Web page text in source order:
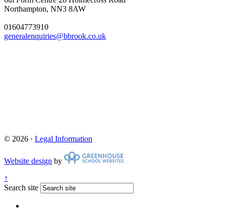
Northampton, NN3 8AW
01604773910
generalenquiries@bbrook.co.uk
© 2026 · Legal Information
Website design by
↑
Search site